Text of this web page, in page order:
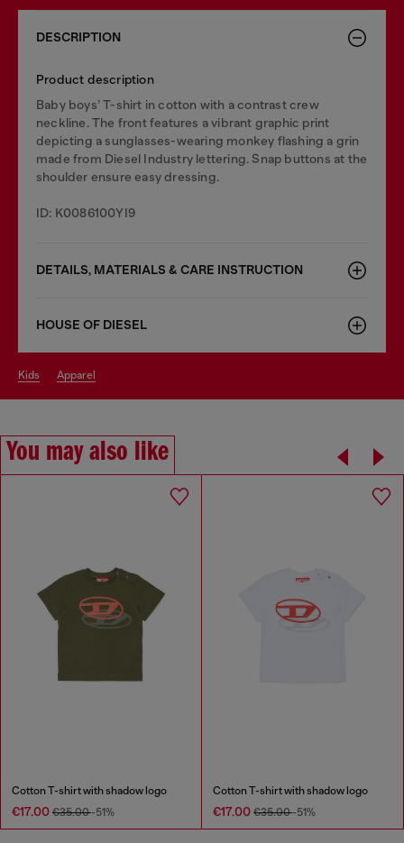
DESCRIPTION
Product description
Baby boys’ T-shirt in cotton with a contrast crew
neckline. The front features a vibrant graphic print
depicting a sunglasses-wearing monkey flashing a grin
made from Diesel Industry lettering. Snap buttons at the
shoulder ensure easy dressing.
ID: K0086100YI9
DETAILS, MATERIALS & CARE INSTRUCTION
HOUSE OF DIESEL
kids apparel
You may also like
Cotton T-shirt with shadow logo
€17.00 €35.00-51%
Cotton T-shirt with shadow logo
€17.00 €35.00-51%